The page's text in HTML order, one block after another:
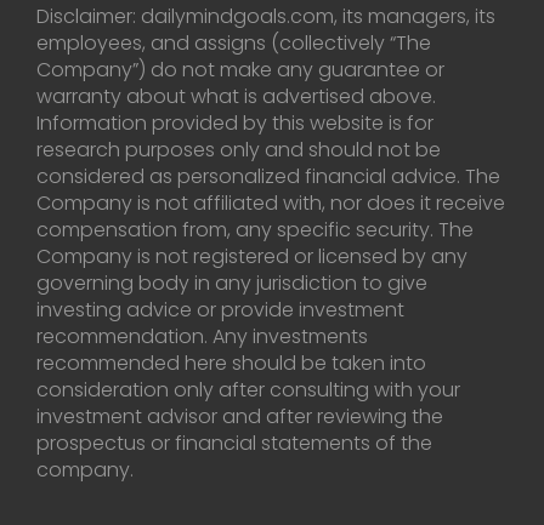
Disclaimer: dailymindgoals.com, its managers, its
employees, and assigns (collectively “The
Company”) do not make any guarantee or
warranty about what is advertised above.
Information provided by this website is for
research purposes only and should not be
considered as personalized financial advice. The
Company is not affiliated with, nor does it receive
compensation from, any specific security. The
Company is not registered or licensed by any
governing body in any jurisdiction to give
investing advice or provide investment
recommendation. Any investments
recommended here should be taken into
consideration only after consulting with your
investment advisor and after reviewing the
prospectus or financial statements of the
company.